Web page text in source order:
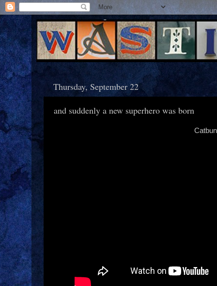
Thursday, September 22
and suddenly a new superhero was born